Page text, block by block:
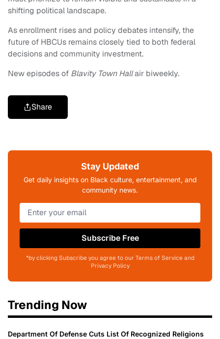
shifting political landscape.
As enrollment rises and policy debates intensify, the
future of HBCUs remains closely tied to both federal
decisions and community investment.
New episodes of Blavity Town Hallair biweekly.
Share
Stay Updated
Get daily insights on Black culture, entertainment, and
community news.
Subscribe Free
*by clicking Subscribe you agree to our Terms of Service and
Privacy Policy
Trending Now
Department Of Defense Cuts List Of Recognized Religions